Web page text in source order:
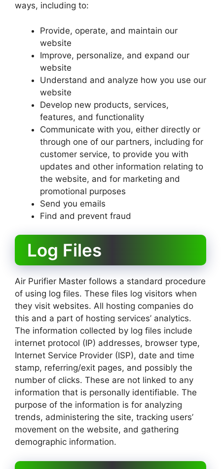
ways, including to:
Provide, operate, and maintain our
website
Improve, personalize, and expand our
website
Understand and analyze how you use our
website
Develop new products, services,
features, and functionality
Communicate with you, either directly or
through one of our partners, including for
customer service, to provide you with
updates and other information relating to
the website, and for marketing and
promotional purposes
Send you emails
Find and prevent fraud
Log Files
Air Purifier Master follows a standard procedure
of using log files. These files log visitors when
they visit websites. All hosting companies do
this and a part of hosting services’ analytics.
The information collected by log files include
internet protocol (IP) addresses, browser type,
Internet Service Provider (ISP), date and time
stamp, referring/exit pages, and possibly the
number of clicks. These are not linked to any
information that is personally identifiable. The
purpose of the information is for analyzing
trends, administering the site, tracking users’
movement on the website, and gathering
demographic information.